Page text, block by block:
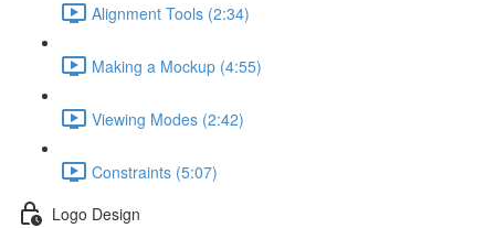
Alignment Tools (2:34)
Making a Mockup (4:55)
Viewing Modes (2:42)
Constraints (5:07)
Logo Design